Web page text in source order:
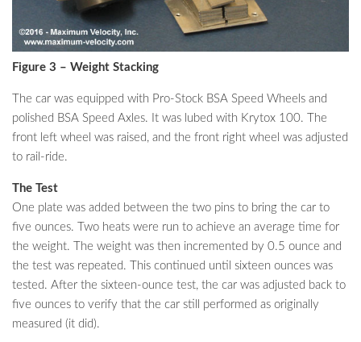
Figure 3 – Weight Stacking
The car was equipped with Pro-Stock BSA Speed Wheels and
polished BSA Speed Axles. It was lubed with Krytox 100. The
front left wheel was raised, and the front right wheel was adjusted
to rail-ride.
The Test
One plate was added between the two pins to bring the car to
five ounces. Two heats were run to achieve an average time for
the weight. The weight was then incremented by 0.5 ounce and
the test was repeated. This continued until sixteen ounces was
tested. After the sixteen-ounce test, the car was adjusted back to
five ounces to verify that the car still performed as originally
measured (it did).